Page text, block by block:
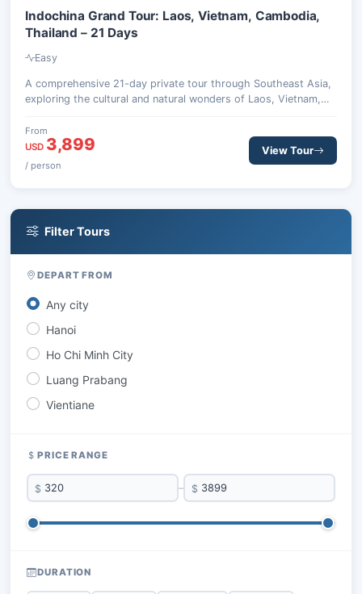
Indochina Grand Tour: Laos, Vietnam, Cambodia,
Thailand – 21 Days
Easy
A comprehensive 21-day private tour through Southeast Asia,
exploring the cultural and natural wonders of Laos, Vietnam,
cities, and stunning landscapes from Luang Prabang to Chiang
Mai.
From
USD 3,899
/ person
View Tour
Filter Tours
DEPART FROM
Any city
Hanoi
Ho Chi Minh City
Luang Prabang
Vientiane
PRICE RANGE
$ – $
DURATION